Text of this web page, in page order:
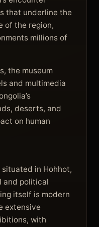
that underline the
of the region,
millions of
the museum
and multimedia
deserts, and
on human
in Hohhot,
and political
itself is modern
extensive
with